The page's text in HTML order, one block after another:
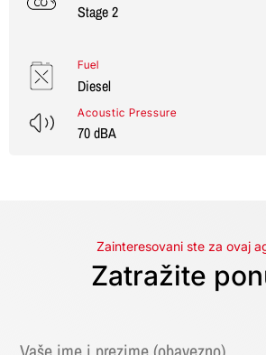
Stage 2
Fuel
Diesel
Acoustic Pressure
70 dBA
Zainteresovani ste za ovaj
Zatražite